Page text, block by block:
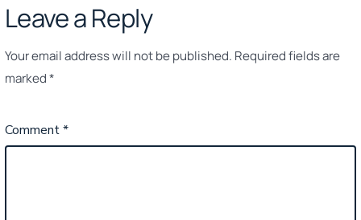
Leave a Reply
Your email address will not be published. Required fields are
marked*
Comment*